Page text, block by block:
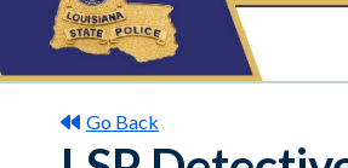
Go Back